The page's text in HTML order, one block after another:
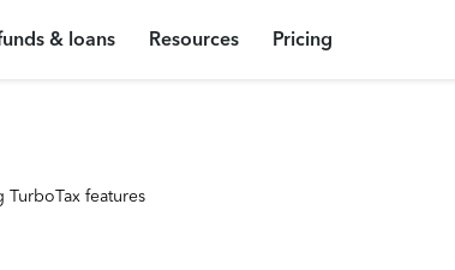
& loans Resources Pricing
features